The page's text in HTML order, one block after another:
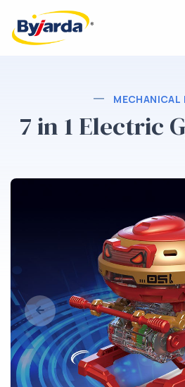
MECHANICAL
7 in 1 Electric